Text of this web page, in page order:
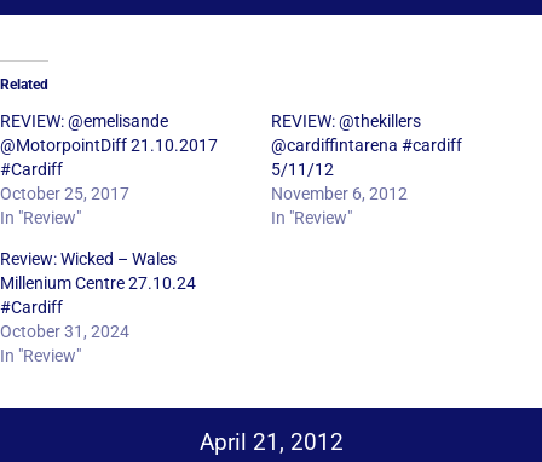
Services
Get in Touch
Related
REVIEW: @emelisande
@MotorpointDiff 21.10.2017
#Cardiff
October 25, 2017
In "Review"
REVIEW: @thekillers
@cardiffintarena #cardiff
5/11/12
November 6, 2012
In "Review"
Review: Wicked – Wales
Millenium Centre 27.10.24
#Cardiff
October 31, 2024
In "Review"
April 21, 2012